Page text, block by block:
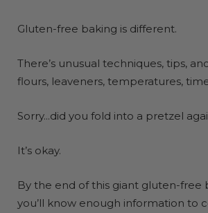
Gluten-free baking is different.
There’s unusual techniques, tips,
flours, leaveners, temperatures,
Sorry...did you fold into a pretzel
It’s okay.
By the end of this giant gluten-free
you’ll know enough information to